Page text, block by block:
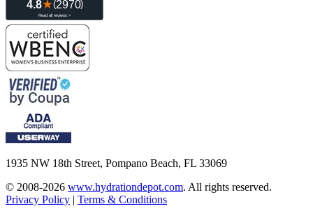
1935 NW 18th Street, Pompano Beach, FL 33069
© 2008-2026 www.hydrationdepot.com. All rights reserved.
Privacy Policy | Terms & Conditions